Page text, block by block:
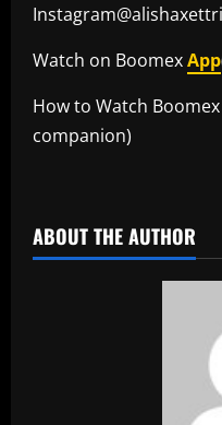
Watch on BoomexApp
How to Watch
companion)
ABOUT THE AUTHOR